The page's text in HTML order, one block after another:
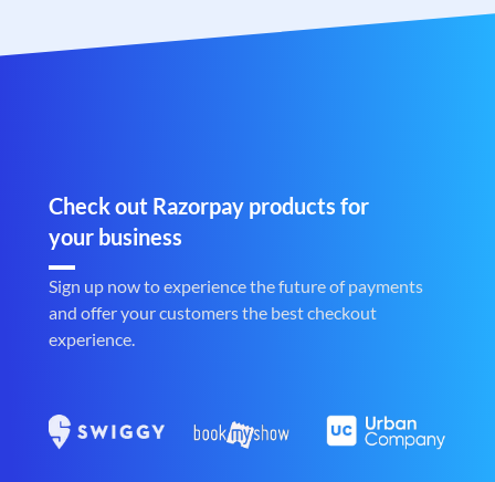
Check out Razorpay products for
your business
Sign up now to experience the future of payments
and offer your customers the best checkout
experience.